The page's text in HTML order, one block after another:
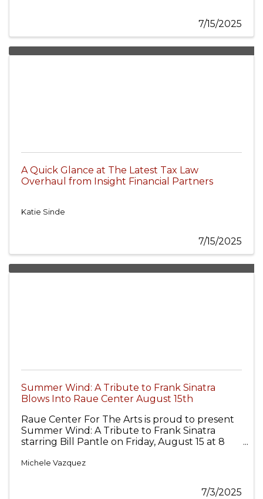
7/15/2025
A Quick Glance at The Latest Tax Law
Overhaul from Insight Financial Partners
Katie Sinde
7/15/2025
Summer Wind: A Tribute to Frank Sinatra
Blows Into Raue Center August 15th
Raue Center For The Arts is proud to present
Summer Wind: A Tribute to Frank Sinatra
starring Bill Pantle on Friday, August 15 at 8
style, and signature Sinatra charm as one of
Michele Vazquez
7/3/2025